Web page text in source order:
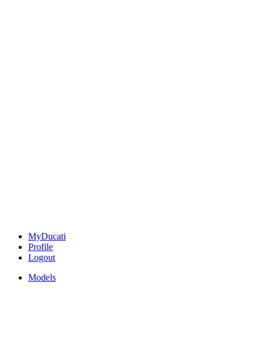
MyDucati
Profile
Logout
Models